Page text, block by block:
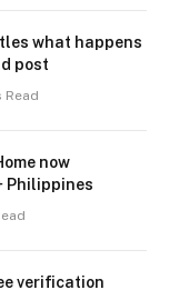
what happens
post
Read
now
Philippines
verification